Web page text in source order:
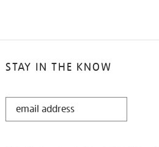
STAY IN THE KNOW
STAY